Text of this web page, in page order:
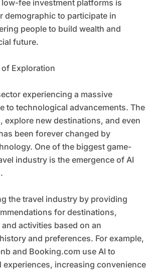
fee investment platforms is
demographic to participate in
people to build wealth and
future.
of Exploration
experiencing a massive
to technological advancements. The
explore new destinations, and even
been forever changed by
One of the biggest game-
industry is the emergence of AI
the travel industry by providing
for destinations,
activities based on an
and preferences. For example,
and Booking.com use AI to
experiences, increasing convenience